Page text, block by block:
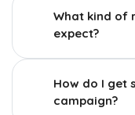
What kind of
expect?
How do I get
campaign?